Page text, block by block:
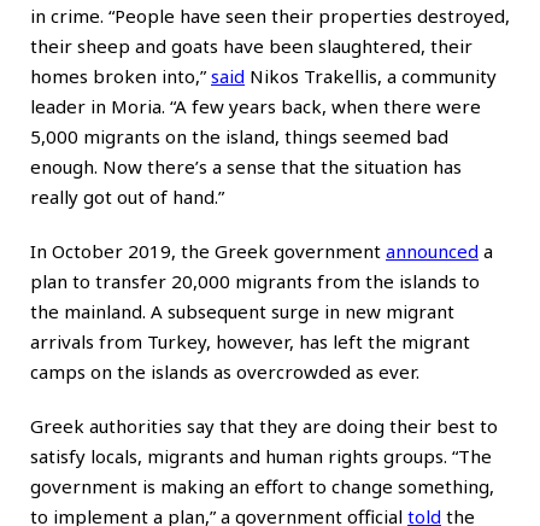
in crime. “People have seen their properties destroyed,
their sheep and goats have been slaughtered, their
homes broken into,” said Nikos Trakellis, a community
leader in Moria. “A few years back, when there were
5,000 migrants on the island, things seemed bad
enough. Now there’s a sense that the situation has
really got out of hand.”
In October 2019, the Greek government announced a
plan to transfer 20,000 migrants from the islands to
the mainland. A subsequent surge in new migrant
arrivals from Turkey, however, has left the migrant
camps on the islands as overcrowded as ever.
Greek authorities say that they are doing their best to
satisfy locals, migrants and human rights groups. “The
government is making an effort to change something,
to implement a plan,” a government official told the